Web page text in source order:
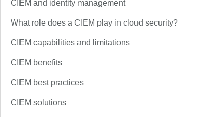
CIEM and identity management
What role does a CIEM play in cloud security?
CIEM capabilities and limitations
CIEM benefits
CIEM best practices
CIEM solutions